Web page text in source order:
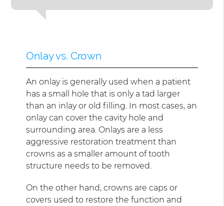
Onlay vs. Crown
An onlay is generally used when a patient
has a small hole that is only a tad larger
than an inlay or old filling. In most cases, an
onlay can cover the cavity hole and
surrounding area. Onlays are a less
aggressive restoration treatment than
crowns as a smaller amount of tooth
structure needs to be removed.
On the other hand, crowns are caps or
covers used to restore the function and